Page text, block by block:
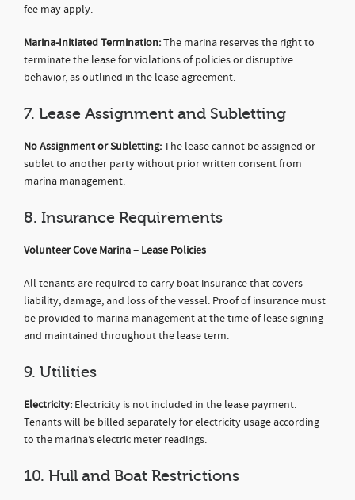
fee may apply.
Marina-Initiated Termination:The marina reserves the right to
terminate the lease for violations of policies or disruptive
behavior, as outlined in the lease agreement.
7. Lease Assignment and Subletting
No Assignment or Subletting:The lease cannot be assigned or
sublet to another party without prior written consent from
marina management.
8. Insurance Requirements
Volunteer Cove Marina – Lease Policies
All tenants are required to carry boat insurance that covers
liability, damage, and loss of the vessel. Proof of insurance must
be provided to marina management at the time of lease signing
and maintained throughout the lease term.
9. Utilities
Electricity: Electricity is not included in the lease payment.
Tenants will be billed separately for electricity usage according
to the marina’s electric meter readings.
10. Hull and Boat Restrictions